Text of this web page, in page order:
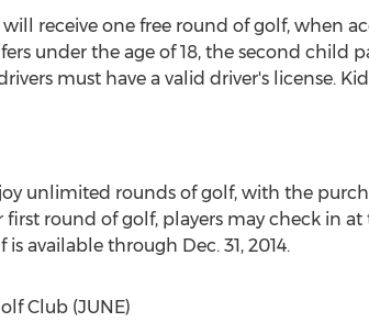
receive one free round of golf, when
under the age of 18, the second child
must have a valid driver's license.
unlimited rounds of golf, with the
round of golf, players may check in
available through Dec. 31, 2014.
Club (JUNE)